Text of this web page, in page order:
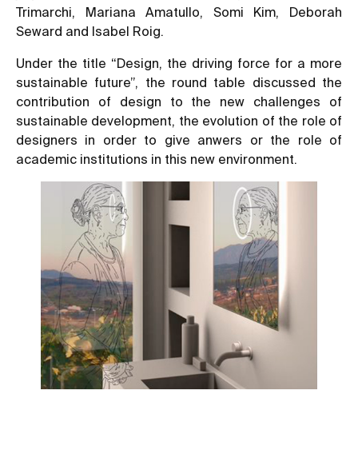
Trimarchi, Mariana Amatullo, Somi Kim, Deborah
Seward and Isabel Roig.
Under the title “Design, the driving force for a more
sustainable future”, the round table discussed the
contribution of design to the new challenges of
sustainable development, the evolution of the role of
designers in order to give anwers or the role of
academic institutions in this new environment.